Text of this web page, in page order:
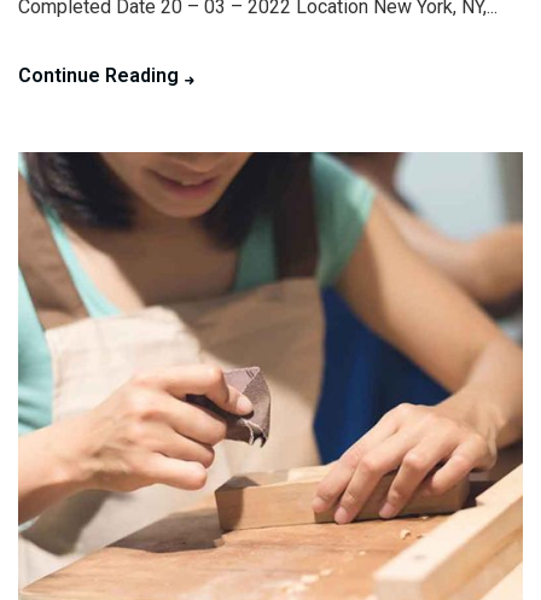
Completed Date 20 – 03 – 2022 Location New York, NY,...
Continue Reading